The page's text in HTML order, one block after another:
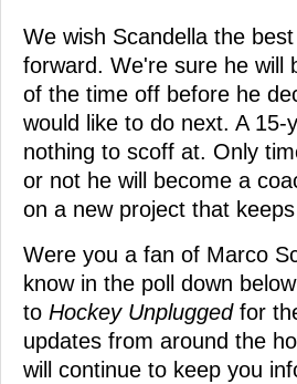
We wish Scandella the
forward. We're sure he will
of the time off before he
would like to do next. A 15-
nothing to scoff at. Only
or not he will become a
on a new project that
Were you a fan of Marco
know in the poll down
to Hockey Unpluggedfor
updates from around the
will continue to keep you